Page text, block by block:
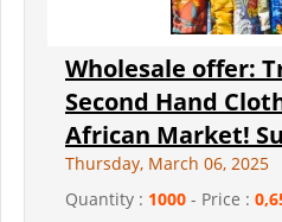
Wholesale offer:
Second Hand
African Market!
Thursday, March 06, 2025
Quantity : 1000 - Price :